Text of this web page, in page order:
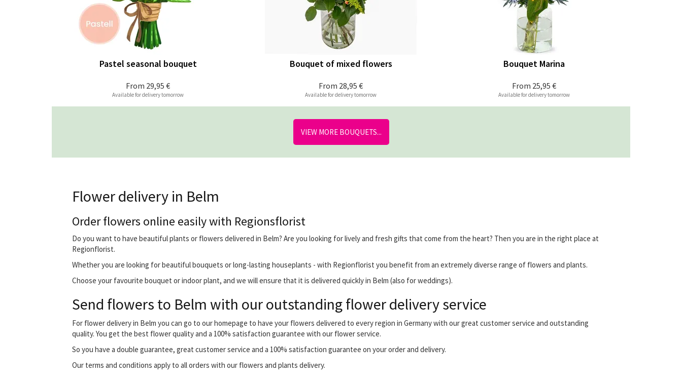
From 29,95 €
Pastel seasonal bouquet
Available for delivery tomorrow
From 28,95 €
Bouquet of mixed flowers
Available for delivery tomorrow
From 25,95 €
Bouquet Marina
Available for delivery tomorrow
VIEW MORE BOUQUETS...
Flower delivery in Belm
Order flowers online easily with Regionsflorist
Do you want to have beautiful plants or flowers delivered in Belm? Are you looking for lively and fresh gifts that come from the heart? Then you are in the right place at
Regionflorist.
Whether you are looking for beautiful bouquets or long-lasting houseplants - with Regionflorist you benefit from an extremely diverse range of flowers and plants.
Choose your favourite bouquet or indoor plant, and we will ensure that it is delivered quickly in Belm (also for weddings).
Send flowers to Belm with our outstanding flower delivery service
For flower delivery in Belm you can go to our homepage to have your flowers delivered to every region in Germany with our great customer service and outstanding
quality. You get the best flower quality and a 100% satisfaction guarantee with our flower service.
So you have a double guarantee, great customer service and a 100% satisfaction guarantee on your order and delivery.
Our terms and conditions apply to all orders with our flowers and plants delivery.